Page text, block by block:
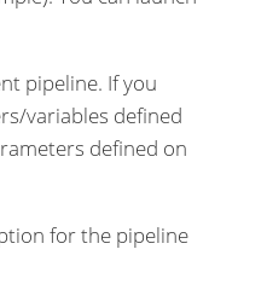
pipeline. If you
variables defined
defined on
for the pipeline